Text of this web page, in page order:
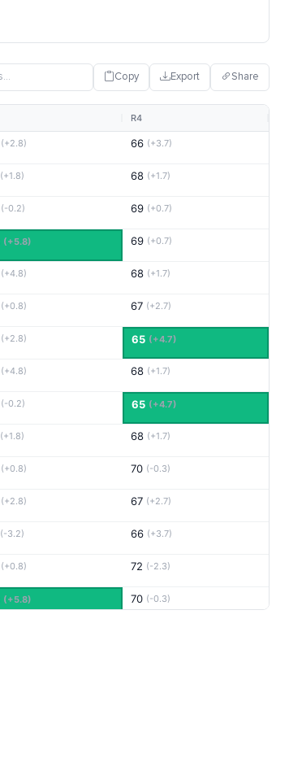
Copy Export Share
R4
(+2.8) 66 (+3.7)
(+1.8) 68 (+1.7)
(-0.2) 69 (+0.7)
(+5.8) 69 (+0.7)
(+4.8) 68 (+1.7)
(+0.8) 67 (+2.7)
(+2.8) 65 (+4.7)
(+4.8) 68 (+1.7)
(-0.2) 65 (+4.7)
(+1.8) 68 (+1.7)
(+0.8) 70 (-0.3)
(+2.8) 67 (+2.7)
(-3.2) 66 (+3.7)
(+0.8) 72 (-2.3)
(+5.8) 70 (-0.3)